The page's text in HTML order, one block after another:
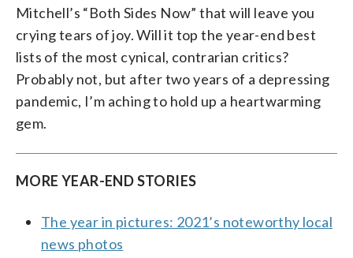
Mitchell’s “Both Sides Now” that will leave you
crying tears of joy. Will it top the year-end best
lists of the most cynical, contrarian critics?
Probably not, but after two years of a depressing
pandemic, I’m aching to hold up a heartwarming
gem.
MORE YEAR-END STORIES
The year in pictures: 2021’s noteworthy local
news photos